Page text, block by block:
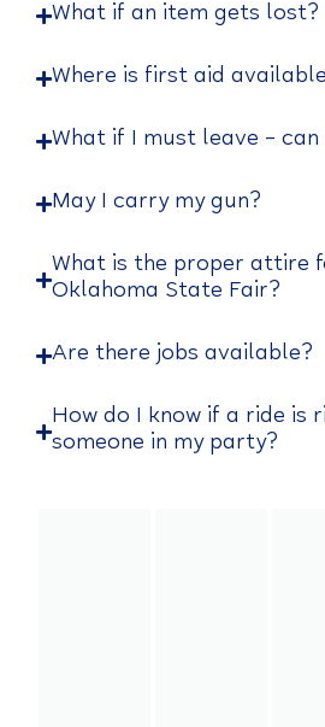
What if an item gets lost?
Where is first aid
What if I must leave –
May I carry my gun?
What is the proper attire
Oklahoma State Fair?
Are there jobs available?
How do I know if a ride is
someone in my party?